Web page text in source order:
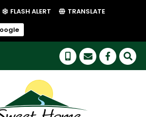
OPENS IN NEW TAB/WINDOW)
FLASH ALERT (LINK OPENS IN NEW TAB/
TRANSLATE
(link opens in new tab/window)
(link